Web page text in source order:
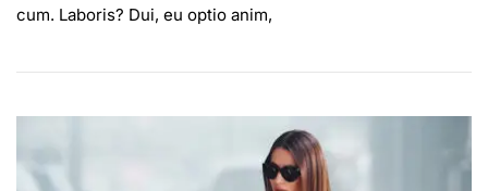
cum. Laboris? Dui, eu optio anim,